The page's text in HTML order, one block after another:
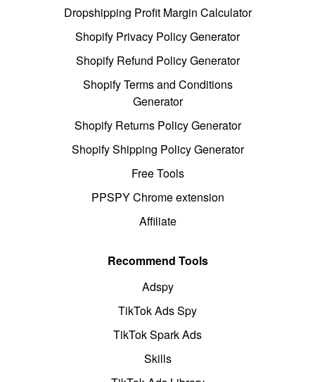
Dropshipping Profit Margin Calculator
Shopify Privacy Policy Generator
Shopify Refund Policy Generator
Shopify Terms and Conditions
Generator
Shopify Returns Policy Generator
Shopify Shipping Policy Generator
Free Tools
PPSPY Chrome extension
Affiliate
Recommend Tools
Adspy
TikTok Ads Spy
TikTok Spark Ads
Skills